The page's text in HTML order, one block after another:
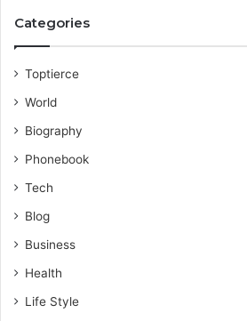
Categories
Toptierce
World
Biography
Phonebook
Tech
Blog
Business
Health
Life Style